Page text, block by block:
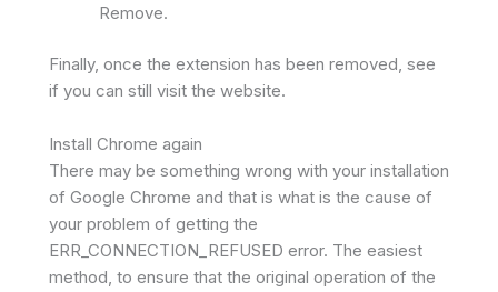
Remove.
Finally, once the extension has been removed, see
if you can still visit the website.
Install Chrome again
There may be something wrong with your installation
of Google Chrome and that is what is the cause of
your problem of getting the
ERR_CONNECTION_REFUSED error. The easiest
method, to ensure that the original operation of the